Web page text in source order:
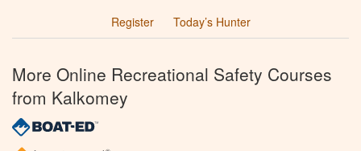
Register
Today’s Hunter
More Online Recreational Safety Courses
from Kalkomey